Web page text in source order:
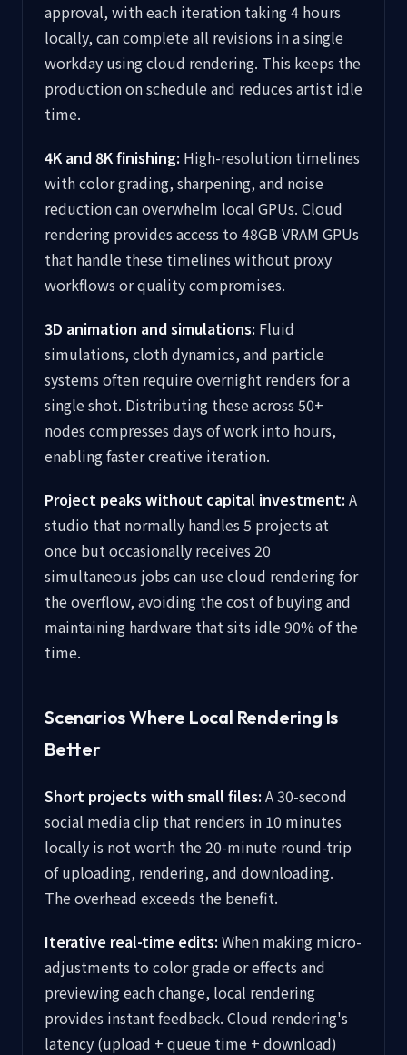
approval, with each iteration taking 4 hours
locally, can complete all revisions in a single
workday using cloud rendering. This keeps the
production on schedule and reduces artist idle
time.
4K and 8K finishing: High-resolution timelines
with color grading, sharpening, and noise
reduction can overwhelm local GPUs. Cloud
rendering provides access to 48GB VRAM GPUs
that handle these timelines without proxy
workflows or quality compromises.
3D animation and simulations: Fluid
simulations, cloth dynamics, and particle
systems often require overnight renders for a
single shot. Distributing these across 50+
nodes compresses days of work into hours,
enabling faster creative iteration.
Project peaks without capital investment:A
studio that normally handles 5 projects at
once but occasionally receives 20
simultaneous jobs can use cloud rendering for
the overflow, avoiding the cost of buying and
maintaining hardware that sits idle 90% of the
time.
Scenarios Where Local Rendering Is
Better
Short projects with small files:A 30-second
social media clip that renders in 10 minutes
locally is not worth the 20-minute round-trip
of uploading, rendering, and downloading.
The overhead exceeds the benefit.
Iterative real-time edits:When making micro-
adjustments to color grade or effects and
previewing each change, local rendering
provides instant feedback. Cloud rendering's
latency (upload + queue time + download)